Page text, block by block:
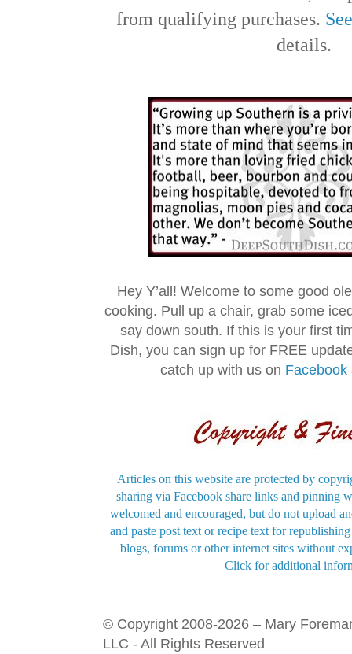
from qualifying purchases.
details.
Hey Y’all! Welcome to some good
cooking. Pull up a chair, grab some
say down south. If this is your first
Dish, you can sign up for FREE
catch up with us on Facebook
Articles on this website are protected by
sharing via Facebook share links and pinning
welcomed and encouraged, but do not upload
and paste post text or recipe text for
blogs, forums or other internet sites without
Click for additional
© Copyright 2008-2026 – Mary
LLC - All Rights Reserved